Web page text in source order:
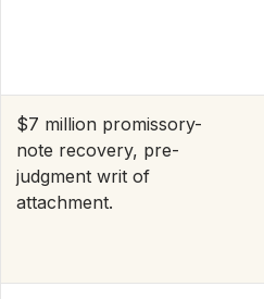
$7 million promissory-
note recovery, pre-
judgment writ of
attachment.